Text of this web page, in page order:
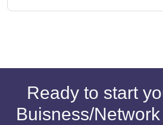
Ready to start
Buisness/